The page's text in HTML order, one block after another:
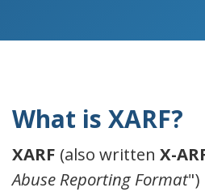
What is XARF?
XARF (also written X-
Abuse Reporting Format")